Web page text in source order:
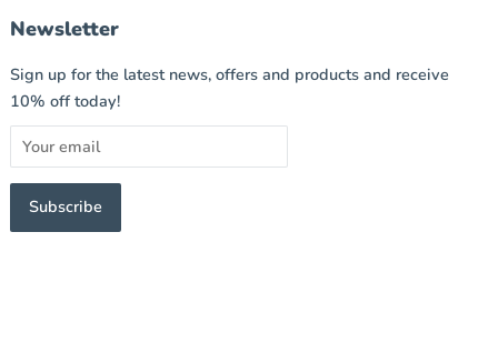
Newsletter
Sign up for the latest news, offers and products and receive
10% off today!